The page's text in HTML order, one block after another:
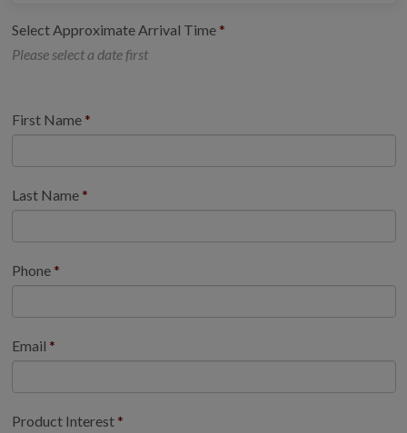
Select Approximate Arrival Time
Please select a date first
First Name
Last Name
Phone
Email
Product Interest